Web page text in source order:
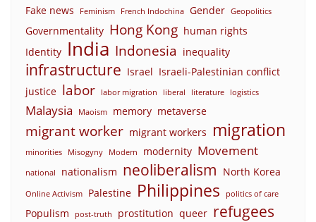
Fake news Feminism French Indochina Gender Geopolitics
Governmentality Hong Kong human rights
Identity India Indonesia inequality
infrastructure Israel Israeli-Palestinian conflict
justice labor labor migration liberal literature logistics
Malaysia Maoism memory metaverse
migrant worker migrant workers migration
minorities Misogyny Modern modernity Movement
national nationalism neoliberalism North Korea
Online Activism Palestine Philippines politics of care
Populism post-truth prostitution queer refugees